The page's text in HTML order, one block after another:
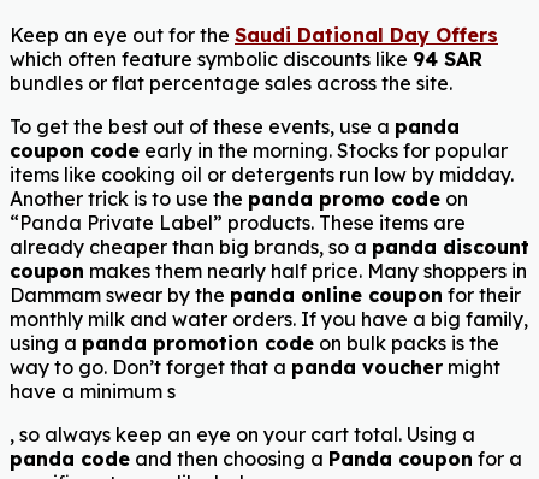
Keep an eye out for the Saudi Dational Day Offers
which often feature symbolic discounts like 94 SAR
bundles or flat percentage sales across the site.
To get the best out of these events, use a panda
coupon code early in the morning. Stocks for popular
items like cooking oil or detergents run low by midday.
Another trick is to use the panda promo code on
“Panda Private Label” products. These items are
already cheaper than big brands, so a panda discount
coupon makes them nearly half price. Many shoppers in
Dammam swear by the panda online coupon for their
monthly milk and water orders. If you have a big family,
using a panda promotion code on bulk packs is the
way to go. Don’t forget that a panda voucher might
have a minimum s
, so always keep an eye on your cart total. Using a
panda code and then choosing a Panda coupon for a